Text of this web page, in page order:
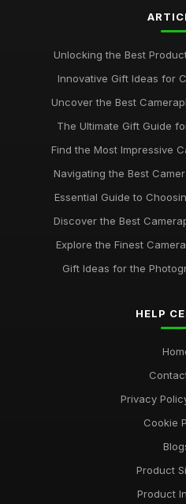
Unlocking the Best
Innovative Gift Ideas for
Uncover the Best
The Ultimate Gift Guide
Find the Most Impressive
Navigating the Best
Essential Guide to
Discover the Best
Explore the Finest
Gift Ideas for the
HELP
Privacy
Cookie
Product
Product